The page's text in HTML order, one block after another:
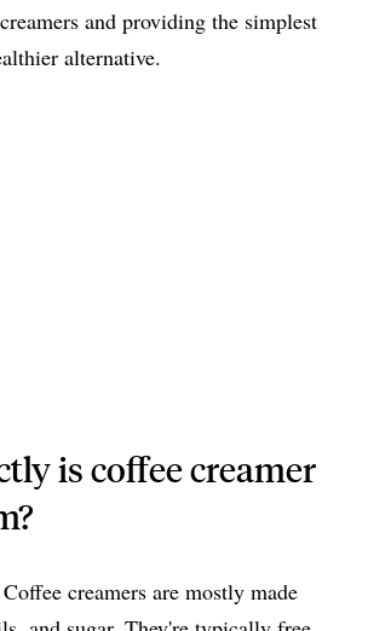
and providing the simplest
alternative.
is coffee creamer
creamers are mostly made